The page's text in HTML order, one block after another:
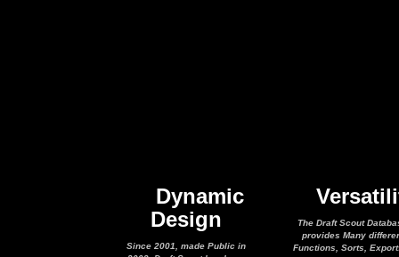
Dynamic
Design
Since 2001, made Public in
The Draft Scout
provides Many
Functions, Sorts,